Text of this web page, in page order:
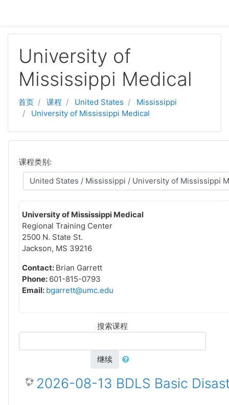
University of
Mississippi Medical
首页 课程 United States
Mississippi
University of Mississippi Medical
课程类别:
University of Mississippi Medical
Regional Training Center
2500 N. State St.
Jackson, MS 39216
Contact: Brian Garrett
Phone: 601-815-0793
Email: bgarrett@umc.edu
搜索课程
继续
2026-08-13 BDLS Basic